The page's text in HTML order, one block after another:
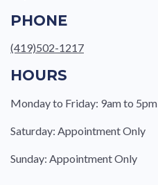
PHONE
(419)502-1217
HOURS
Monday to Friday: 9am to 5pm
Saturday: Appointment Only
Sunday: Appointment Only